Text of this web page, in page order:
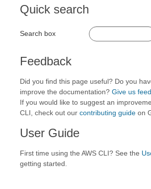
Quick search
Search box
Feedback
Did you find this page useful? Do you
improve the documentation? Give us
If you would like to suggest an
CLI, check out our contributing guide on
User Guide
First time using the AWS CLI? See the
getting started.